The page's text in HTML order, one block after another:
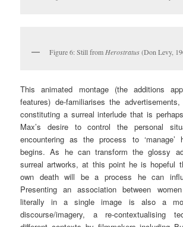
Figure 6: Still from Herostratus(Don Levy,
This animated montage (the additions
features) de-familiarises the
constituting a surreal interlude that is
Max’s desire to control the personal
encountering as the process to ‘manage’
begins. As he can transform the glossy
surreal artworks, at this point he is hopeful
own death will be a process he can
Presenting an association between
literally in a single image is also a
discourse/imagery, a re-contextualising